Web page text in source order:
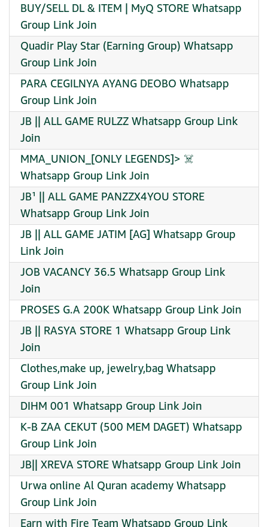
BUY/SELL DL & ITEM | MyQ STORE Whatsapp
Group Link Join
Quadir Play Star (Earning Group) Whatsapp
Group Link Join
PARA CEGILNYA AYANG DEOBO Whatsapp
Group Link Join
JB || ALL GAME RULZZ Whatsapp Group Link
Join
MMA_UNION_[ONLY LEGENDS]> ☠️ ️
Whatsapp Group Link Join
JB¹ || ALL GAME PANZZX4YOU STORE
Whatsapp Group Link Join
JB || ALL GAME JATIM [AG] Whatsapp Group
Link Join
JOB VACANCY 36.5 Whatsapp Group Link
Join
PROSES G.A 200K Whatsapp Group Link Join
JB || RASYA STORE 1 Whatsapp Group Link
Join
Clothes,make up, jewelry,bag Whatsapp
Group Link Join
DIHM 001 Whatsapp Group Link Join
K-B ZAA CEKUT (500 MEM DAGET) Whatsapp
Group Link Join
JB|| XREVA STORE Whatsapp Group Link Join
Urwa online Al Quran academy Whatsapp
Group Link Join
Earn with Fire Team Whatsapp Group Link